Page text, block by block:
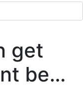
get
be…